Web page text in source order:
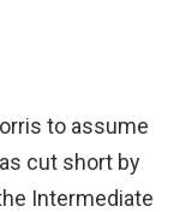
to assume
cut short by
Intermediate